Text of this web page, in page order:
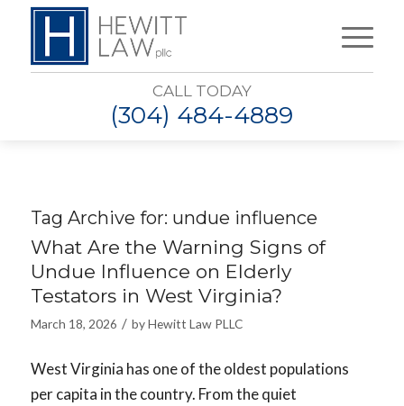
CALL TODAY
(304) 484-4889
Tag Archive for: undue influence
What Are the Warning Signs of
Undue Influence on Elderly
Testators in West Virginia?
March 18, 2026 / byHewitt Law PLLC
West Virginia has one of the oldest populations
per capita in the country. From the quiet